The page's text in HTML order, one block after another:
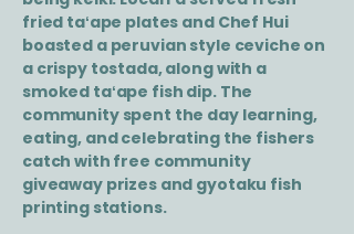
fried taʻape plates and Chef Hui
boasted a peruvian style ceviche on
a crispy tostada, along with a
smoked taʻape fish dip. The
community spent the day learning,
eating, and celebrating the fishers
catch with free community
giveaway prizes and gyotaku fish
printing stations.